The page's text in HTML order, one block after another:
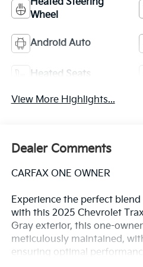
Heated Steering
Wheel
Android Auto
Heated Seats
View More Highlights...
Dealer Comments
CARFAX ONE OWNER
Experience the perfect
with this 2025 Chevrolet
Gray exterior, this one-
meticulously maintained,
ensuring optimal